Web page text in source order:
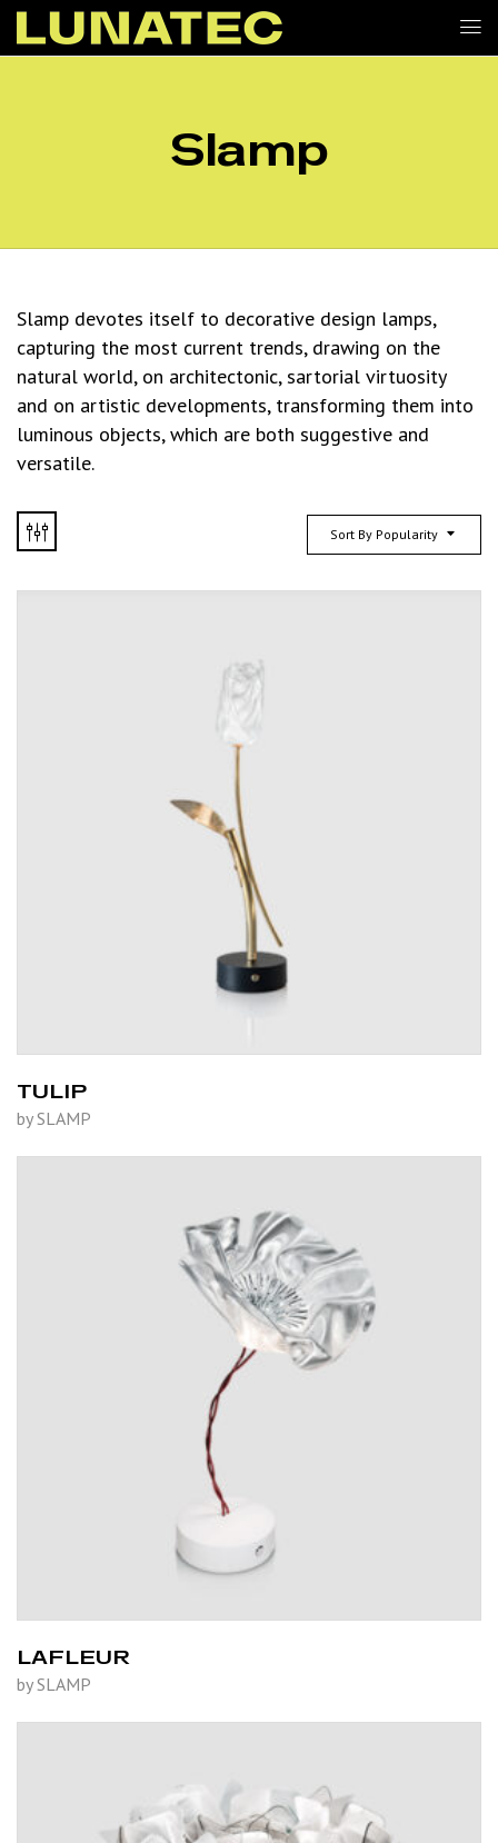
Slamp
Slamp devotes itself to decorative design lamps,
capturing the most current trends, drawing on the
natural world, on architectonic, sartorial virtuosity
and on artistic developments, transforming them into
luminous objects, which are both suggestive and
versatile.
Sort By Popularity
TULIP
by SLAMP
LAFLEUR
by SLAMP